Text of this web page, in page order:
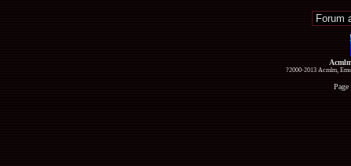
?2000-2013 Acmlm,
Page